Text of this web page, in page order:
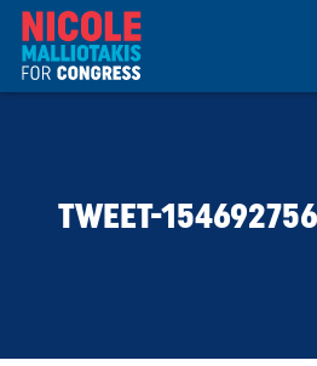
TWEET-